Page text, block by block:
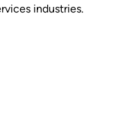
industries.